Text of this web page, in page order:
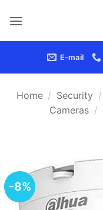
E-mail
Home / Security /
Cameras /
-8%